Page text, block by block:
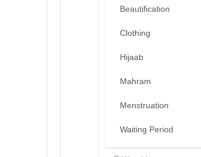
Beautification
Clothing
Hijaab
Mahram
Menstruation
Waiting Period